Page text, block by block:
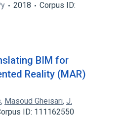
2018
Corpus ID:
BIM for
Reality (MAR)
, Masoud Gheisari, J.
ID: 111162550